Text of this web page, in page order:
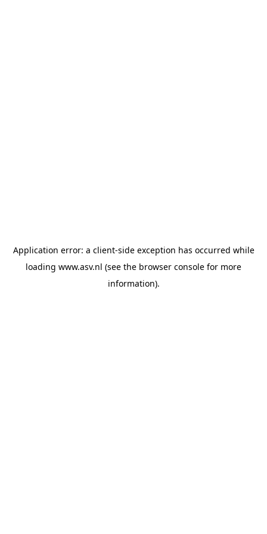
Application error: a client-side exception has occurred while
loading www.asv.nl (see the browser console for more
information).